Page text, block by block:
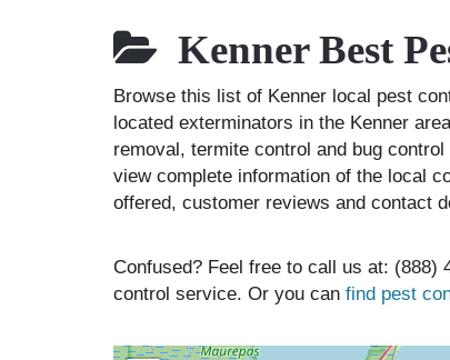
Kenner Best
Browse this list of Kenner local pest
located exterminators in the Kenner
removal, termite control and bug
view complete information of the local
offered, customer reviews and contact
Confused? Feel free to call us at: (888)
control service. Or you can find pest